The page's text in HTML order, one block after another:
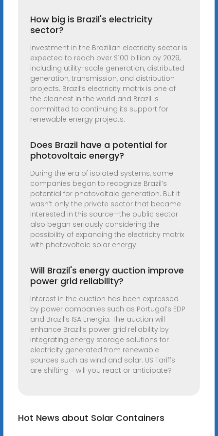
How big is Brazil's electricity
sector?
Investment in the Brazilian electricity sector is
expected to reach over $100 billion by 2029,
including utility-scale generation, distributed
generation, transmission, and distribution
projects. Brazil’s electricity matrix is one of
the cleanest in the world and Brazil is
committed to continuing its support for
renewable energy projects.
Does Brazil have a potential for
photovoltaic energy?
During the era of isolated systems, some
companies began to recognize Brazil’s
potential for photovoltaic generation. But it
wasn’t only the private sector that became
interested in this source—the public sector
also began seriously considering the
possibility of expanding the electricity matrix
with photovoltaic solar energy.
Will Brazil's energy auction improve
power grid reliability?
Interest in the auction has been expressed
by power companies such as Portugal’s EDP
and Brazil’s ISA Energia. The auction will
enhance Brazil’s power grid reliability by
integrating energy storage solutions for
electricity generated from renewable
sources such as wind and solar. US Tariffs
are shifting - will you react or anticipate?
Hot News about Solar Containers